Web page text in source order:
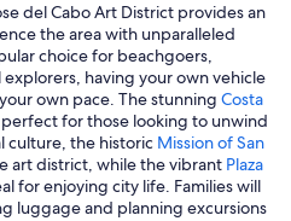
del Cabo Art District provides an
the area with unparalleled
choice for beachgoers,
having your own vehicle
own pace. The stunning Costa
perfect for those looking to unwind
culture, the historic Mission of San
art district, while the vibrant Plaza
for enjoying city life. Families will
luggage and planning excursions